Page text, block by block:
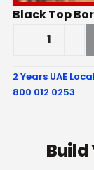
Black Top
2 Years UAE
800 012 0253
Build